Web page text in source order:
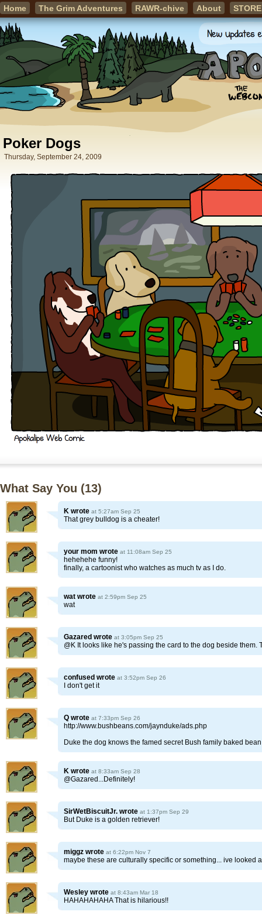
Home The Grim Adventures RAWR-chive About
Poker Dogs
Thursday, September 24, 2009
What Say You (13)
K wrote at 5:27am Sep 25
That grey bulldog is a cheater!
your mom wrote at 11:08am Sep 25
hehehehe funny!
finally, a cartoonist who watches as much tv as I do.
wat wrote at 2:59pm Sep 25
wat
Gazared wrote at 3:05pm Sep 25
@K It looks like he's passing the card to the dog beside them.
confused wrote at 3:52pm Sep 26
I don't get it
Q wrote at 7:33pm Sep 26
http://www.bushbeans.com/jaynduke/ads.php
Duke the dog knows the famed secret Bush family baked
K wrote at 8:33am Sep 28
@Gazared...Definitely!
SirWetBiscuitJr. wrote at 1:37pm Sep 29
But Duke is a golden retriever!
miggz wrote at 6:22pm Nov 7
maybe these are culturally specific or something... ive looked
Wesley wrote at 8:43am Mar 18
HAHAHAHAHA That is hilarious!!